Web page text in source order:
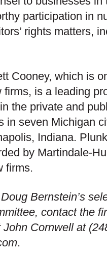
participation in
rights matters,
Cooney, which is
is a leading
the private and
in seven Michigan
Indiana.
by Martindale-
firms.
Bernstein’s
contact the
Cornwell at
.